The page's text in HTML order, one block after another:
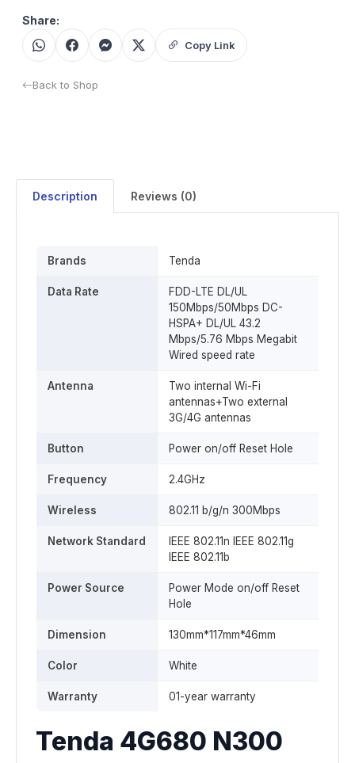
Share:
Copy Link
Back to Shop
Description Reviews (0)
Brands Tenda
Data Rate
FDD-LTE DL/UL
150Mbps/50Mbps DC-
HSPA+ DL/UL 43.2
Mbps/5.76 Mbps Megabit
Wired speed rate
Antenna
Two internal Wi-Fi
antennas+Two external
3G/4G antennas
Button Power on/off Reset Hole
Frequency 2.4GHz
Wireless 802.11 b/g/n 300Mbps
Network Standard
IEEE 802.11n IEEE 802.11g
IEEE 802.11b
Power Source
Power Mode on/off Reset
Hole
Dimension 130mm*117mm*46mm
Color White
Warranty 01-year warranty
Tenda 4G680 N300